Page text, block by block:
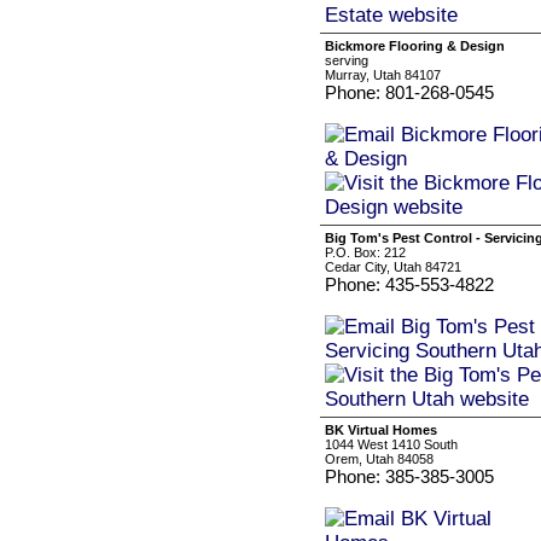
Bickmore Flooring & Design
serving
Murray, Utah 84107
Phone: 801-268-0545
Big Tom's Pest Control -
P.O. Box: 212
Cedar City, Utah 84721
Phone: 435-553-4822
BK Virtual Homes
1044 West 1410 South
Orem, Utah 84058
Phone: 385-385-3005